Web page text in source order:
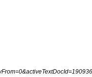
=0&activeTextDocId=